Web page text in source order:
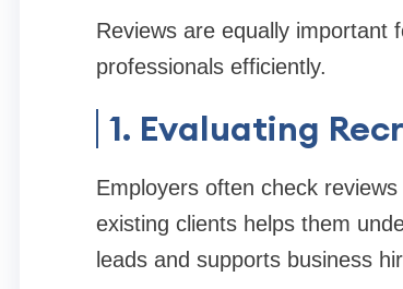
Reviews are equally important
professionals efficiently.
1. Evaluating
Employers often check
existing clients helps them
leads and supports business